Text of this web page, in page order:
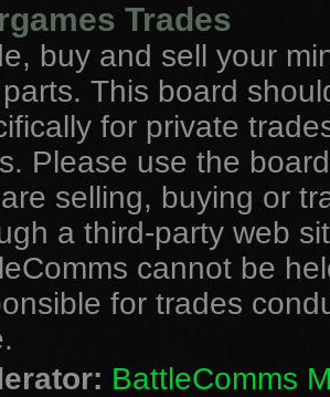
Trades
buy and sell your
This board
for private
Please use the
selling, buying or
a third-party web
cannot be
for trades
BattleComms